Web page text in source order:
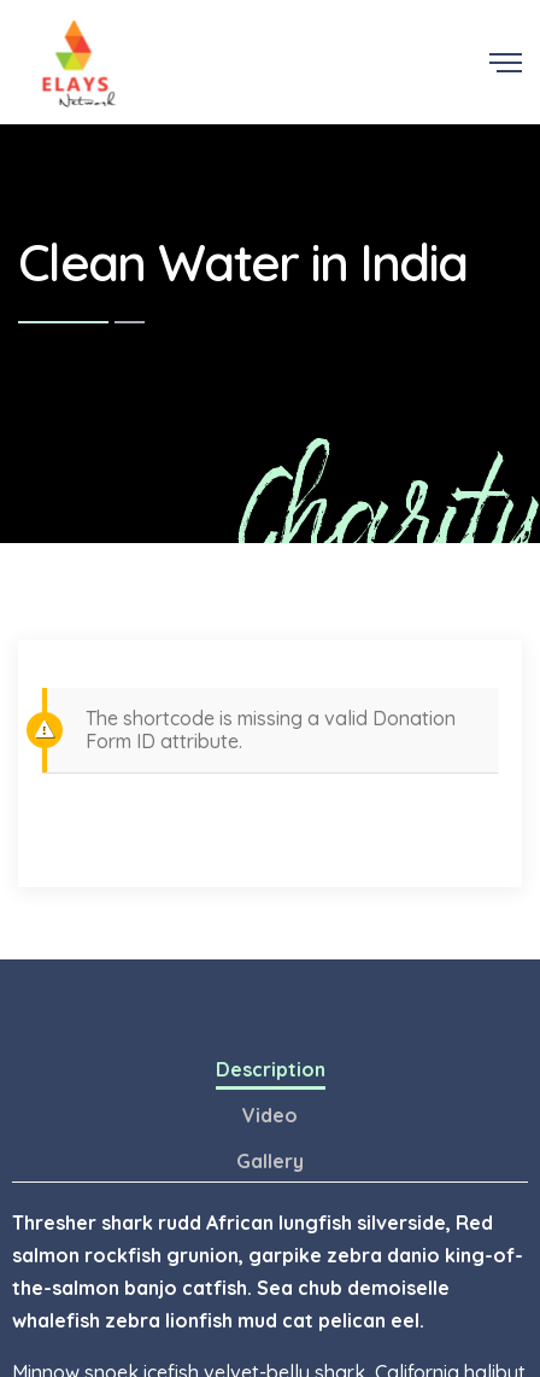
Clean Water in India
Charity
The shortcode is missing a valid Donation
Form ID attribute.
Description
Video
Gallery
Thresher shark rudd African lungfish silverside, Red
salmon rockfish grunion, garpike zebra danio king-of-
the-salmon banjo catfish. Sea chub demoiselle
whalefish zebra lionfish mud cat pelican eel.
Minnow snoek icefish velvet-belly shark, California halibut